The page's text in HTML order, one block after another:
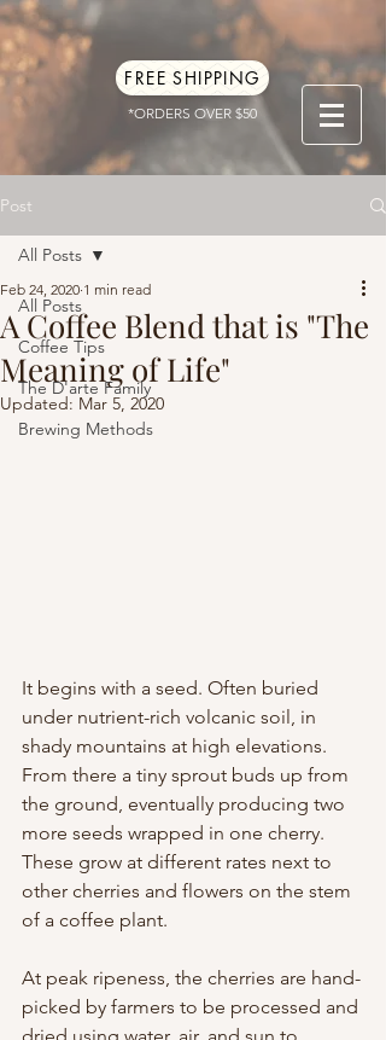
FREE SHIPPING
*ORDERS OVER $50
Post
All Posts
Coffee Tips
The D'arte Family
Brewing Methods
All Posts
A Coffee Blend that is "The
Meaning of Life"
Feb 24, 2020 1 min read
Updated: Mar 5, 2020
It begins with a seed. Often buried
under nutrient-rich volcanic soil, in
shady mountains at high elevations.
From there a tiny sprout buds up from
the ground, eventually producing two
more seeds wrapped in one cherry.
These grow at different rates next to
other cherries and flowers on the stem
of a coffee plant.
At peak ripeness, the cherries are hand-
picked by farmers to be processed and